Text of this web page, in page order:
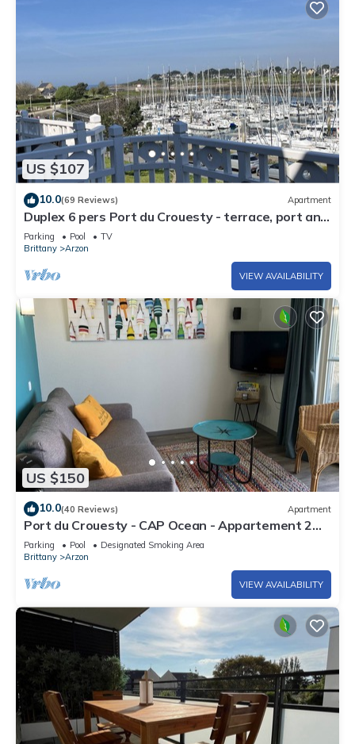
US $107
10.0(69 Reviews) Apartment
Duplex 6 pers Port du Crouesty - terrace, port and
sea view. Rated 3 *
Parking Pool
TV
Brittany
Arzon
VIEW AVAILABILITY
US $150
10.0(40 Reviews) Apartment
Port du Crouesty - CAP Ocean - Appartement 2
Pièces 4 Personnes
Parking Pool
Designated Smoking Area
Brittany
Arzon
VIEW AVAILABILITY